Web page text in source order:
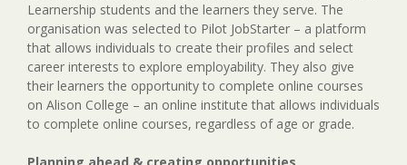
Learnership students and the learners they serve. The
organisation was selected to Pilot JobStarter – a platform
that allows individuals to create their profiles and select
career interests to explore employability. They also give
their learners the opportunity to complete online courses
on Alison College – an online institute that allows individuals
to complete online courses, regardless of age or grade.